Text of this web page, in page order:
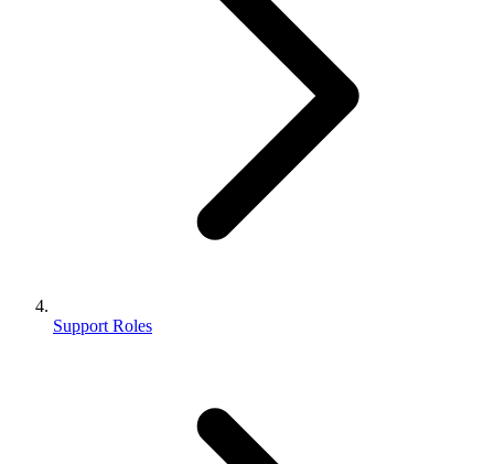
Support Roles